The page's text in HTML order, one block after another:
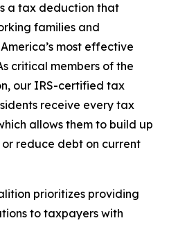
a tax deduction that
families and
most effective
critical members of the
our IRS-certified tax
receive every tax
allows them to build up
reduce debt on current
prioritizes providing
to taxpayers with